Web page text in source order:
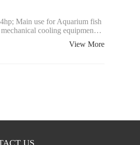
Main use for Aquarium fish
cooling equipmen…
View More
US